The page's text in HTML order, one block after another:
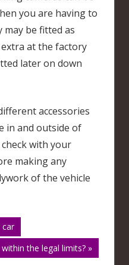
you are having to
be fitted as
at the factory
later on down
accessories
in and outside of
with your
making any
of the vehicle
car
the legal limits? »